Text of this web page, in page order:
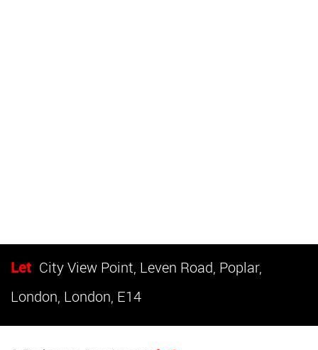
Let City View Point, Leven Road, Poplar,
London, London, E14